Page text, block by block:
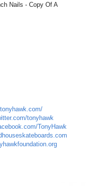
Nails - Copy Of A
tonyhawk
TonyHawk